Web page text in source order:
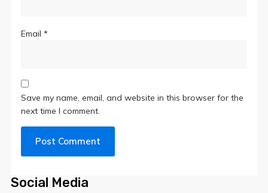
Email*
Save my name, email, and website in this browser for the
next time I comment.
Social Media